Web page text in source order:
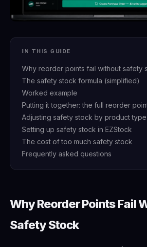
IN THIS GUIDE
Why reorder points fail without safety
The safety stock formula (simplified)
Worked example
Putting it together: the full reorder
Adjusting safety stock by product type
Setting up safety stock in EZStock
The cost of too much safety stock
Frequently asked questions
Why Reorder Points Fail
Safety Stock